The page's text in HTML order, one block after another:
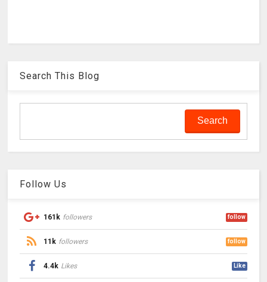
Search This Blog
Follow Us
161k followers follow
11k followers follow
4.4k Likes Like